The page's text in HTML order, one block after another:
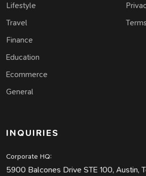
Lifestyle
Travel
Finance
Education
Ecommerce
General
Terms
INQUIRIES
Corporate HQ:
5900 Balcones Drive STE 100, Austin,